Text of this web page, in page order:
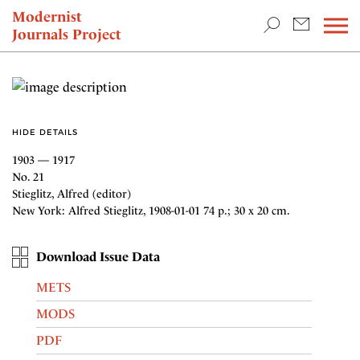
Modernist
Journals Project
NEWS
HIDE DETAILS
1903 — 1917
No. 21
Stieglitz, Alfred (editor)
New York: Alfred Stieglitz, 1908-01-01 74 p.; 30 x 20 cm.
Download Issue Data
METS
MODS
PDF